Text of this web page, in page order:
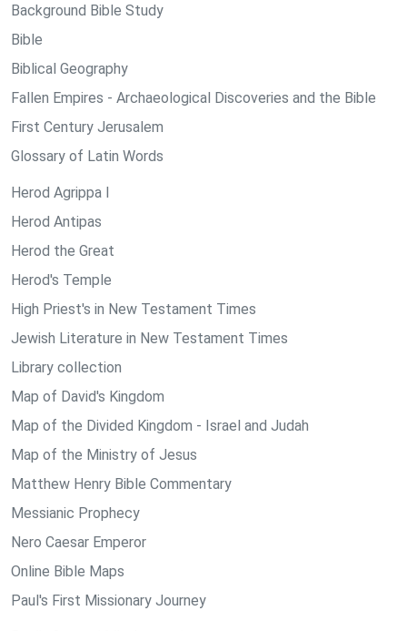
Background Bible Study
Bible
Biblical Geography
Fallen Empires - Archaeological Discoveries and the Bible
First Century Jerusalem
Glossary of Latin Words
Herod Agrippa I
Herod Antipas
Herod the Great
Herod's Temple
High Priest's in New Testament Times
Jewish Literature in New Testament Times
Library collection
Map of David's Kingdom
Map of the Divided Kingdom - Israel and Judah
Map of the Ministry of Jesus
Matthew Henry Bible Commentary
Messianic Prophecy
Nero Caesar Emperor
Online Bible Maps
Paul's First Missionary Journey